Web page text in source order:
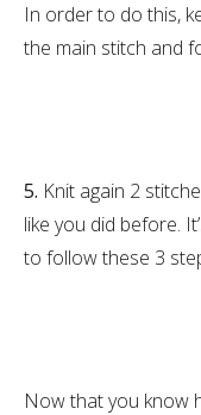
In order to do this,
the main stitch and
5. Knit again 2
like you did before.
to follow these 3
Now that you know